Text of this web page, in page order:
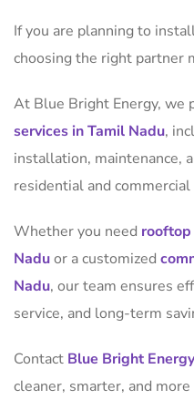
If you are planning to
choosing the right partner
At Blue Bright Energy, we
services in Tamil Nadu,
installation, maintenance,
residential and commercial
Whether you need
Naduor a customized
Nadu, our team ensures
service, and long-term
Contact Blue Bright Energy
cleaner, smarter, and